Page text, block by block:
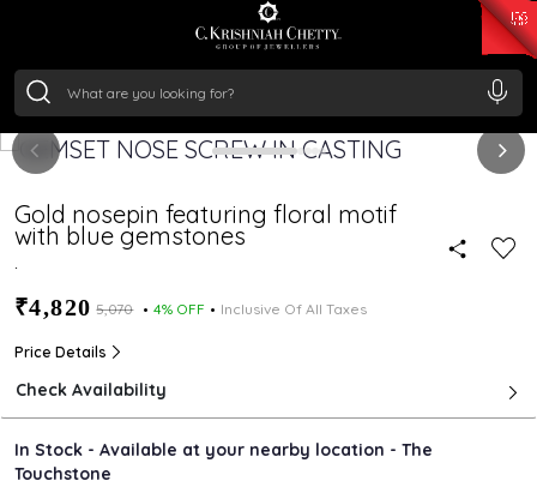
/Gram₹ 11355.19
/Gram
Gold nosepin featuring floral motif
with blue gemstones
.
₹4,820 ₹5,070 4% OFF Inclusive Of All Taxes
Price Details
Check Availability
In Stock - Available at your nearby location - The
Touchstone